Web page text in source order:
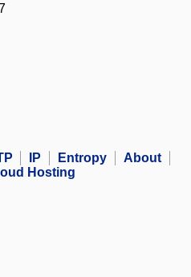
IP Entropy
About
Hosting